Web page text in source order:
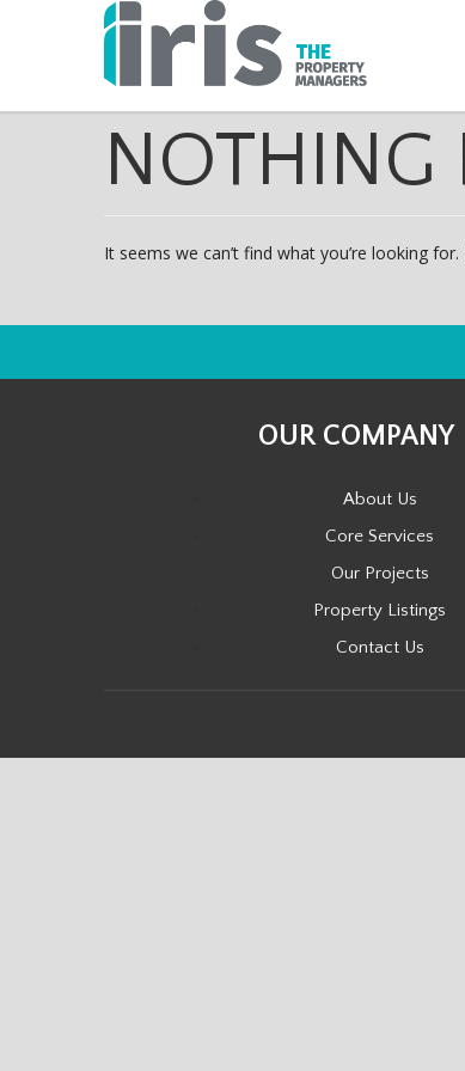
NOTHING
It seems we can’t find what you’re looking
OUR COMPANY
About Us
Core Services
Our Projects
Property Listings
Contact Us